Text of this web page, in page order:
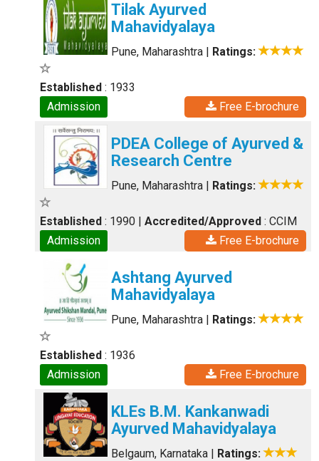
Tilak Ayurved
Mahavidyalaya
Pune, Maharashtra | Ratings:
Established : 1933
Admission
Free E-brochure
PDEA College of Ayurved &
Research Centre
Pune, Maharashtra | Ratings:
Established : 1990 | Accredited/Approved : CCIM
Admission
Free E-brochure
Ashtang Ayurved
Mahavidyalaya
Pune, Maharashtra | Ratings:
Established : 1936
Admission
Free E-brochure
KLEs B.M. Kankanwadi
Ayurved Mahavidyalaya
Belgaum, Karnataka | Ratings: